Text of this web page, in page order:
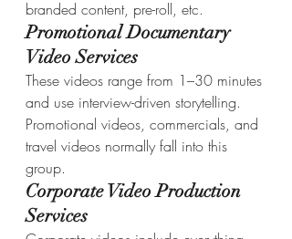
branded content, pre-roll, etc.
Promotional Documentary
Video Services
These videos range from 1–30 minutes
and use interview-driven storytelling.
Promotional videos, commercials, and
travel videos normally fall into this
group.
Corporate Video Production
Services